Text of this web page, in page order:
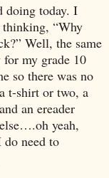
doing today. I
thinking, “Why
Well, the same
my grade 10
so there was no
t-shirt or two, a
an ereader
yeah,
need to